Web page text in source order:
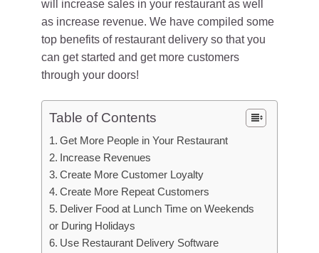
will increase sales in your restaurant as well
as increase revenue. We have compiled some
top benefits of restaurant delivery so that you
can get started and get more customers
through your doors!
Table of Contents
Get More People in Your Restaurant
Increase Revenues
Create More Customer Loyalty
Create More Repeat Customers
Deliver Food at Lunch Time on Weekends
or During Holidays
Use Restaurant Delivery Software